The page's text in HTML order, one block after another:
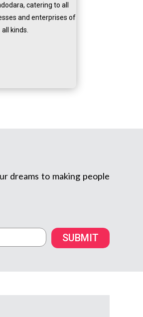
catering to all
and enterprises of
all kinds.
dreams to making people
SUBMIT